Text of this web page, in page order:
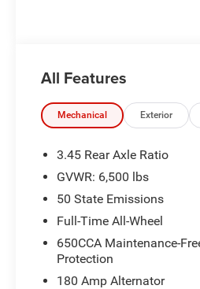
All Features
Mechanical Exterior
3.45 Rear Axle Ratio
GVWR: 6,500 lbs
50 State Emissions
Full-Time All-Wheel
650CCA Maintenance-
Protection
180 Amp Alternator